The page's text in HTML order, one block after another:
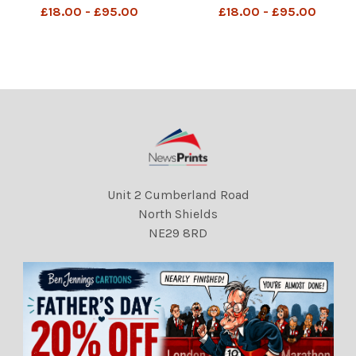
£18.00 - £95.00
£18.00 - £95.00
Unit 2 Cumberland Road
North Shields
NE29 8RD